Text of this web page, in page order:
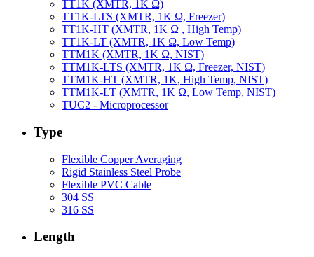
TT1K (XMTR, 1K Ω)
TT1K-LTS (XMTR, 1K Ω, Freezer)
TT1K-HT (XMTR, 1K Ω , High Temp)
TT1K-LT (XMTR, 1K Ω, Low Temp)
TTM1K (XMTR, 1K Ω, NIST)
TTM1K-LTS (XMTR, 1K Ω, Freezer, NIST)
TTM1K-HT (XMTR, 1K, High Temp, NIST)
TTM1K-LT (XMTR, 1K Ω, Low Temp, NIST)
TUC2 - Microprocessor
Type
Flexible Copper Averaging
Rigid Stainless Steel Probe
Flexible PVC Cable
304 SS
316 SS
Length